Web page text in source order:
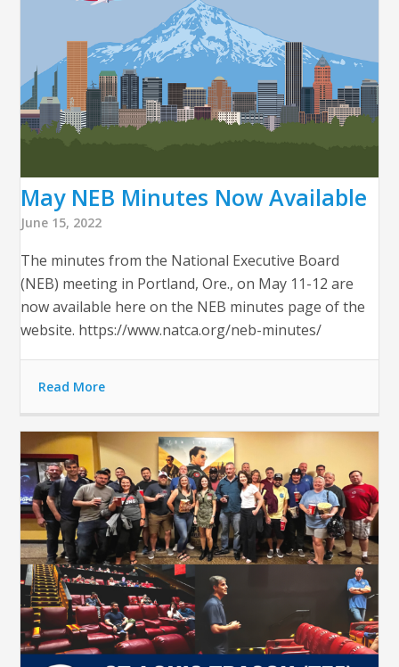
May NEB Minutes Now Available
June 15, 2022
The minutes from the National Executive Board
(NEB) meeting in Portland, Ore., on May 11-12 are
now available here on the NEB minutes page of the
website. https://www.natca.org/neb-minutes/
Read More